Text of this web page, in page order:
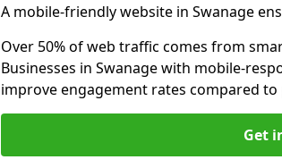
A mobile-friendly website in Swanage
Over 50% of web traffic comes from
Businesses in Swanage with mobile-
improve engagement rates compared
Get